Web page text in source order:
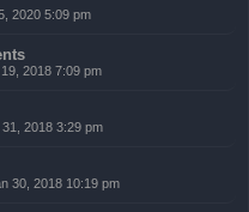
2020 5:09 pm
2018 7:09 pm
2018 3:29 pm
30, 2018 10:19 pm